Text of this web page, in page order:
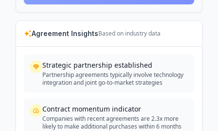
Agreement InsightsBased on industry data
Strategic partnership established
Partnership agreements typically involve technology
integration and joint go-to-market strategies
Contract momentum indicator
Companies with recent agreements are 2.3x more
likely to make additional purchases within 6 months